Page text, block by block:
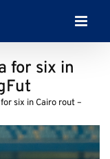
for six in
six in Cairo rout –